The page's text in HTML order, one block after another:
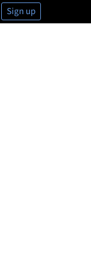
Sign up